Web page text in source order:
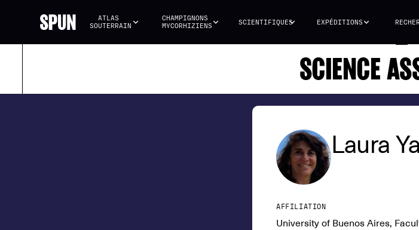
ATLAS
SOUTERRAIN
CHAMPIGNONS
MYCORHIZIENS
SCIENTIFIQUES EXPÉDITIONS
SCIENCE
Laura
AFFILIATION
University of Buenos Aires,